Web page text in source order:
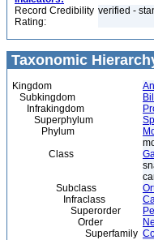
Record Credibility
Rating:
verified -
Taxonomic
Kingdom
Subkingdom
Infrakingdom
Superphylum
Phylum
Class
Subclass
Infraclass
Superorder
Order
Superfamily